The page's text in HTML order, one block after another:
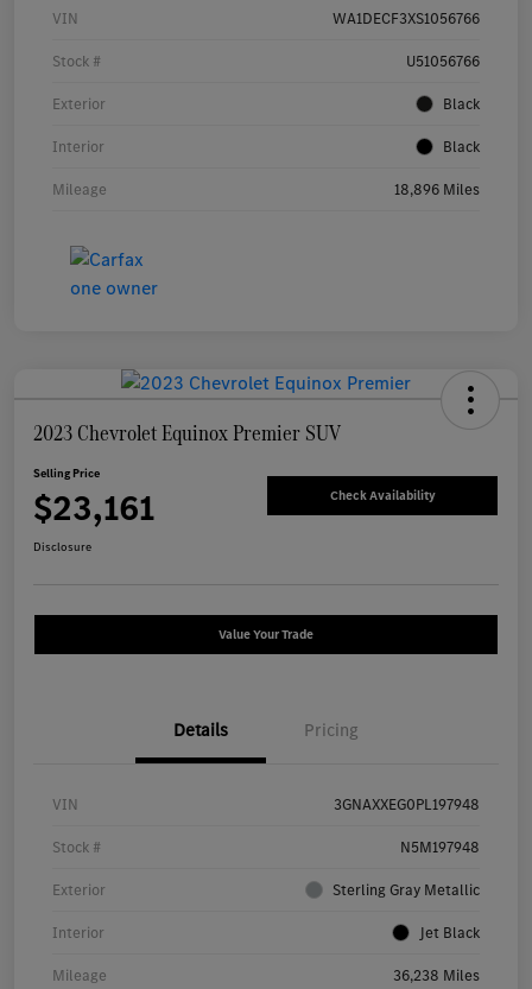
VIN WA1DECF3XS1056766
Stock # U51056766
Exterior Black
Interior Black
Mileage 18,896 Miles
2023 Chevrolet Equinox Premier SUV
Selling Price
$23,161 Check Availability
Disclosure
Value Your Trade
Details Pricing
VIN 3GNAXXEG0PL197948
Stock # N5M197948
Exterior Sterling Gray Metallic
Interior Jet Black
Mileage 36,238 Miles